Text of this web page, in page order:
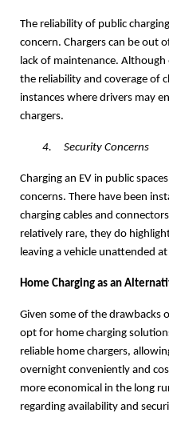
The reliability of public
concern. Chargers can be out
lack of maintenance.
the reliability and coverage of
instances where drivers may
chargers.
4. Security Concerns
Charging an EV in public
concerns. There have been
charging cables and
relatively rare, they do
leaving a vehicle unattended
Home Charging as an
Given some of the drawbacks
opt for home charging
reliable home chargers,
overnight conveniently and
more economical in the long
regarding availability and